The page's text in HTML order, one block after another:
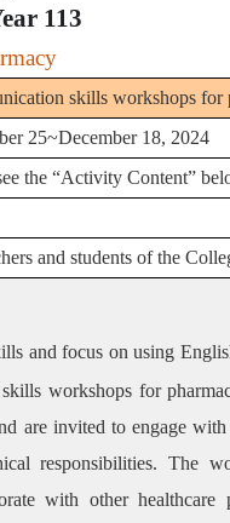
113
skills workshops for
25~December 18, 2024
the “Activity Content”
and students of the
and focus on using
workshops for
are invited to engage
responsibilities. The
with other healthcare